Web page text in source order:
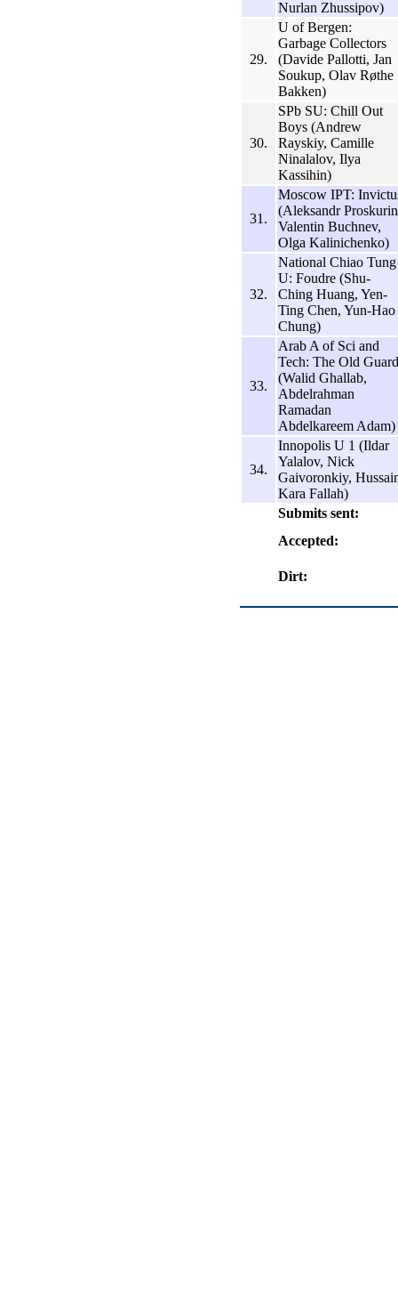
Nurlan Zhussipov)
29.
U of Bergen:
Garbage Collectors
(Davide Pallotti, Jan
Soukup, Olav Røthe
Bakken)
30.
SPb SU: Chill Out
Boys (Andrew
Rayskiy, Camille
Ninalalov, Ilya
Kassihin)
31.
Moscow IPT:
(Aleksandr
Valentin Buchnev,
Olga Kalinichenko)
32.
National Chiao Tung
U: Foudre (Shu-
Ching Huang, Yen-
Ting Chen, Yun-Hao
Chung)
33.
Arab A of Sci and
Tech: The Old Guard
(Walid Ghallab,
Abdelrahman
Ramadan
Abdelkareem Adam)
34.
Innopolis U 1 (Ildar
Yalalov, Nick
Gaivoronkiy,
Kara Fallah)
Submits sent:
Accepted:
Dirt: